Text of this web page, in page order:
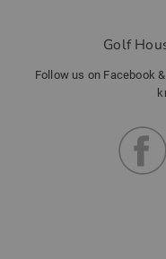
Golf
Follow us on Facebook